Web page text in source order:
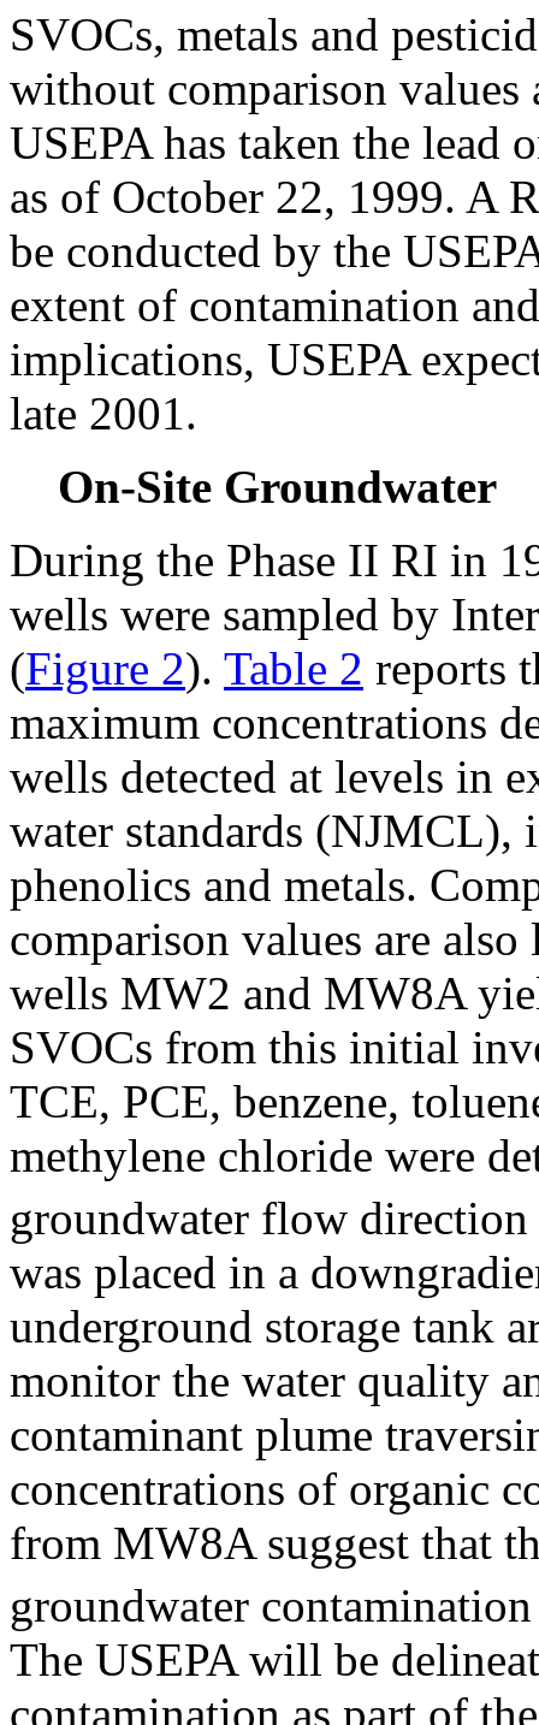
SVOCs, metals and
without comparison values
USEPA has taken the lead
as of October 22, 1999. A
be conducted by the
extent of contamination
implications, USEPA
late 2001.
On-Site Groundwater
During the Phase II RI in
wells were sampled by
(Figure 2). Table 2 reports
maximum concentrations
wells detected at levels in
water standards
phenolics and metals.
comparison values are
wells MW2 and MW8A
SVOCs from this initial
TCE, PCE, benzene,
methylene chloride were
groundwater flow
was placed in a
underground storage tank
monitor the water quality
contaminant plume
concentrations of organic
from MW8A suggest that
groundwater
The USEPA will be
contamination as part of